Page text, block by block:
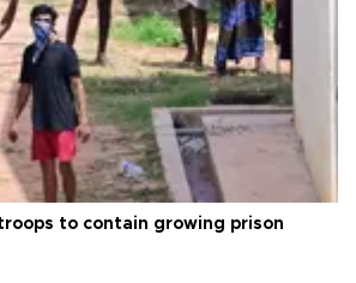
to contain growing prison